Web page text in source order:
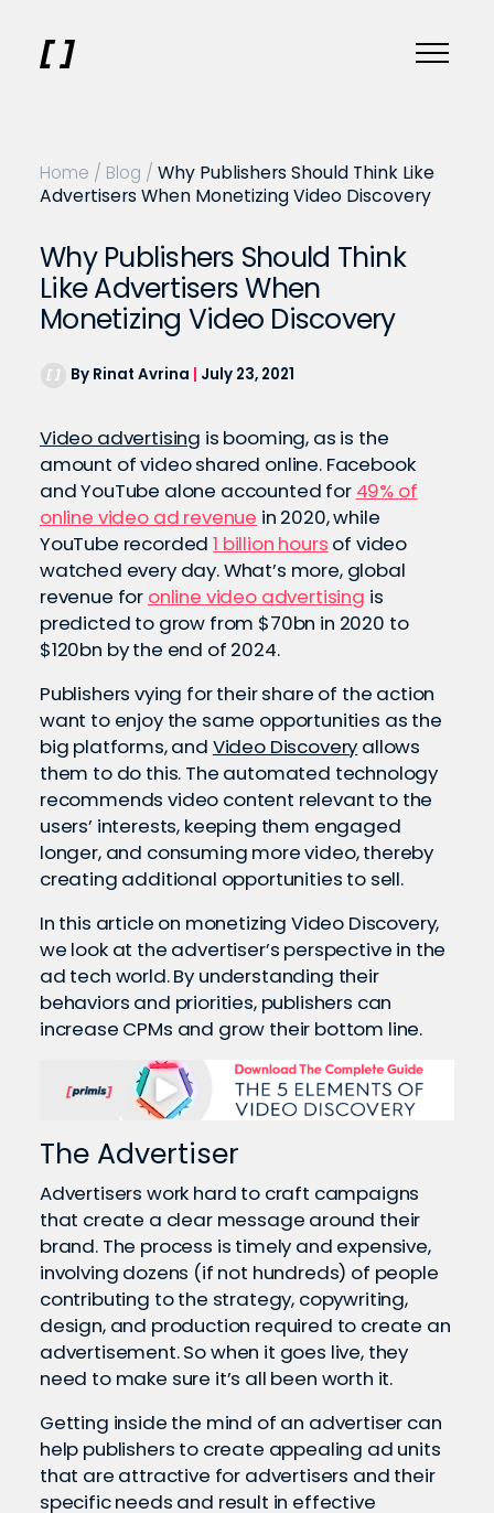
Home / Blog / Why Publishers Should Think Like
Advertisers When Monetizing Video Discovery
Why Publishers Should Think
Like Advertisers When
Monetizing Video Discovery
By Rinat Avrina July 23, 2021
Video advertising is booming, as is the
amount of video shared online. Facebook
and YouTube alone accounted for 49% of
online video ad revenue in 2020, while
YouTube recorded1 billion hours of video
watched every day. What’s more, global
revenue for online video advertising is
predicted to grow from $70bn in 2020 to
$120bn by the end of 2024.
Publishers vying for their share of the action
want to enjoy the same opportunities as the
big platforms, and Video Discovery allows
them to do this. The automated technology
recommends video content relevant to the
users’ interests, keeping them engaged
longer, and consuming more video, thereby
creating additional opportunities to sell.
In this article on monetizing Video Discovery,
we look at the advertiser’s perspective in the
ad tech world. By understanding their
behaviors and priorities, publishers can
increase CPMs and grow their bottom line.
The Advertiser
Advertisers work hard to craft campaigns
that create a clear message around their
brand. The process is timely and expensive,
involving dozens (if not hundreds) of people
contributing to the strategy, copywriting,
design, and production required to create an
advertisement. So when it goes live, they
need to make sure it’s all been worth it.
Getting inside the mind of an advertiser can
help publishers to create appealing ad units
that are attractive for advertisers and their
specific needs and result in effective